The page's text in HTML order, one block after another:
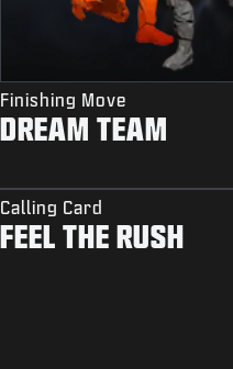
Finishing Move
DREAM TEAM
Calling Card
FEEL THE RUSH